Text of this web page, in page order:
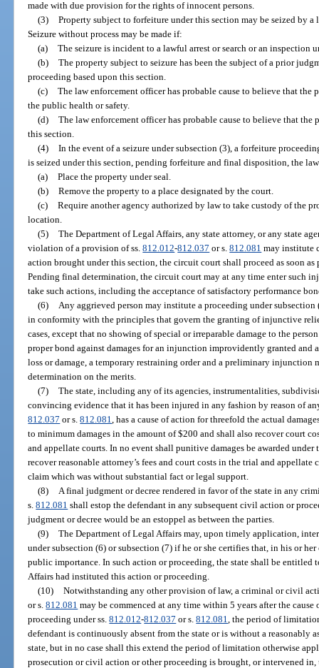
made with due provision for the rights of innocent persons.
(3) Property subject to forfeiture under this section may be seized by
Seizure without process may be made if:
(a) The seizure is incident to a lawful arrest or search or an inspection
(b) The property subject to seizure has been the subject of a prior
proceeding based upon this section.
(c) The law enforcement officer has probable cause to believe that
the public health or safety.
(d) The law enforcement officer has probable cause to believe that
this section.
(4) In the event of a seizure under subsection (3), a forfeiture
is seized under this section, pending forfeiture and final disposition, the
(a) Place the property under seal.
(b) Remove the property to a place designated by the court.
(c) Require another agency authorized by law to take custody of the
location.
(5) The Department of Legal Affairs, any state attorney, or any state
violation of a provision of ss.812.012-812.037 or s.812.081 may institute
action brought under this section, the circuit court shall proceed as soon
Pending final determination, the circuit court may at any time enter such
take such actions, including the acceptance of satisfactory performance
(6)
Any aggrieved person may institute a proceeding under
in conformity with the principles that govern the granting of injunctive
cases, except that no showing of special or irreparable damage to the
proper bond against damages for an injunction improvidently granted and
loss or damage, a temporary restraining order and a preliminary injunction
determination on the merits.
(7) The state, including any of its agencies, instrumentalities,
convincing evidence that it has been injured in any fashion by reason of
812.037 or s.812.081 , has a cause of action for threefold the actual
to minimum damages in the amount of $200 and shall also recover court
and appellate courts. In no event shall punitive damages be awarded
recover reasonable attorney’s fees and court costs in the trial and
claim which was without substantial fact or legal support.
(8)
A final judgment or decree rendered in favor of the state in any
s.812.081 shall estop the defendant in any subsequent civil action or
judgment or decree would be an estoppel as between the parties.
(9) The Department of Legal Affairs may, upon timely application,
under subsection (6) or subsection (7) if he or she certifies that, in his or
public importance. In such action or proceeding, the state shall be entitled
Affairs had instituted this action or proceeding.
(10) Notwithstanding any other provision of law, a criminal or civil
or s.812.081 may be commenced at any time within 5 years after the
proceeding under ss.812.012-812.037 or s.812.081 , the period of
defendant is continuously absent from the state or is without a reasonably
state, but in no case shall this extend the period of limitation otherwise
prosecution or civil action or other proceeding is brought, or intervened